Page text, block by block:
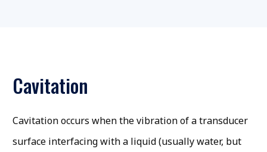
Cavitation
Cavitation occurs when the vibration of a transducer
surface interfacing with a liquid (usually water, but